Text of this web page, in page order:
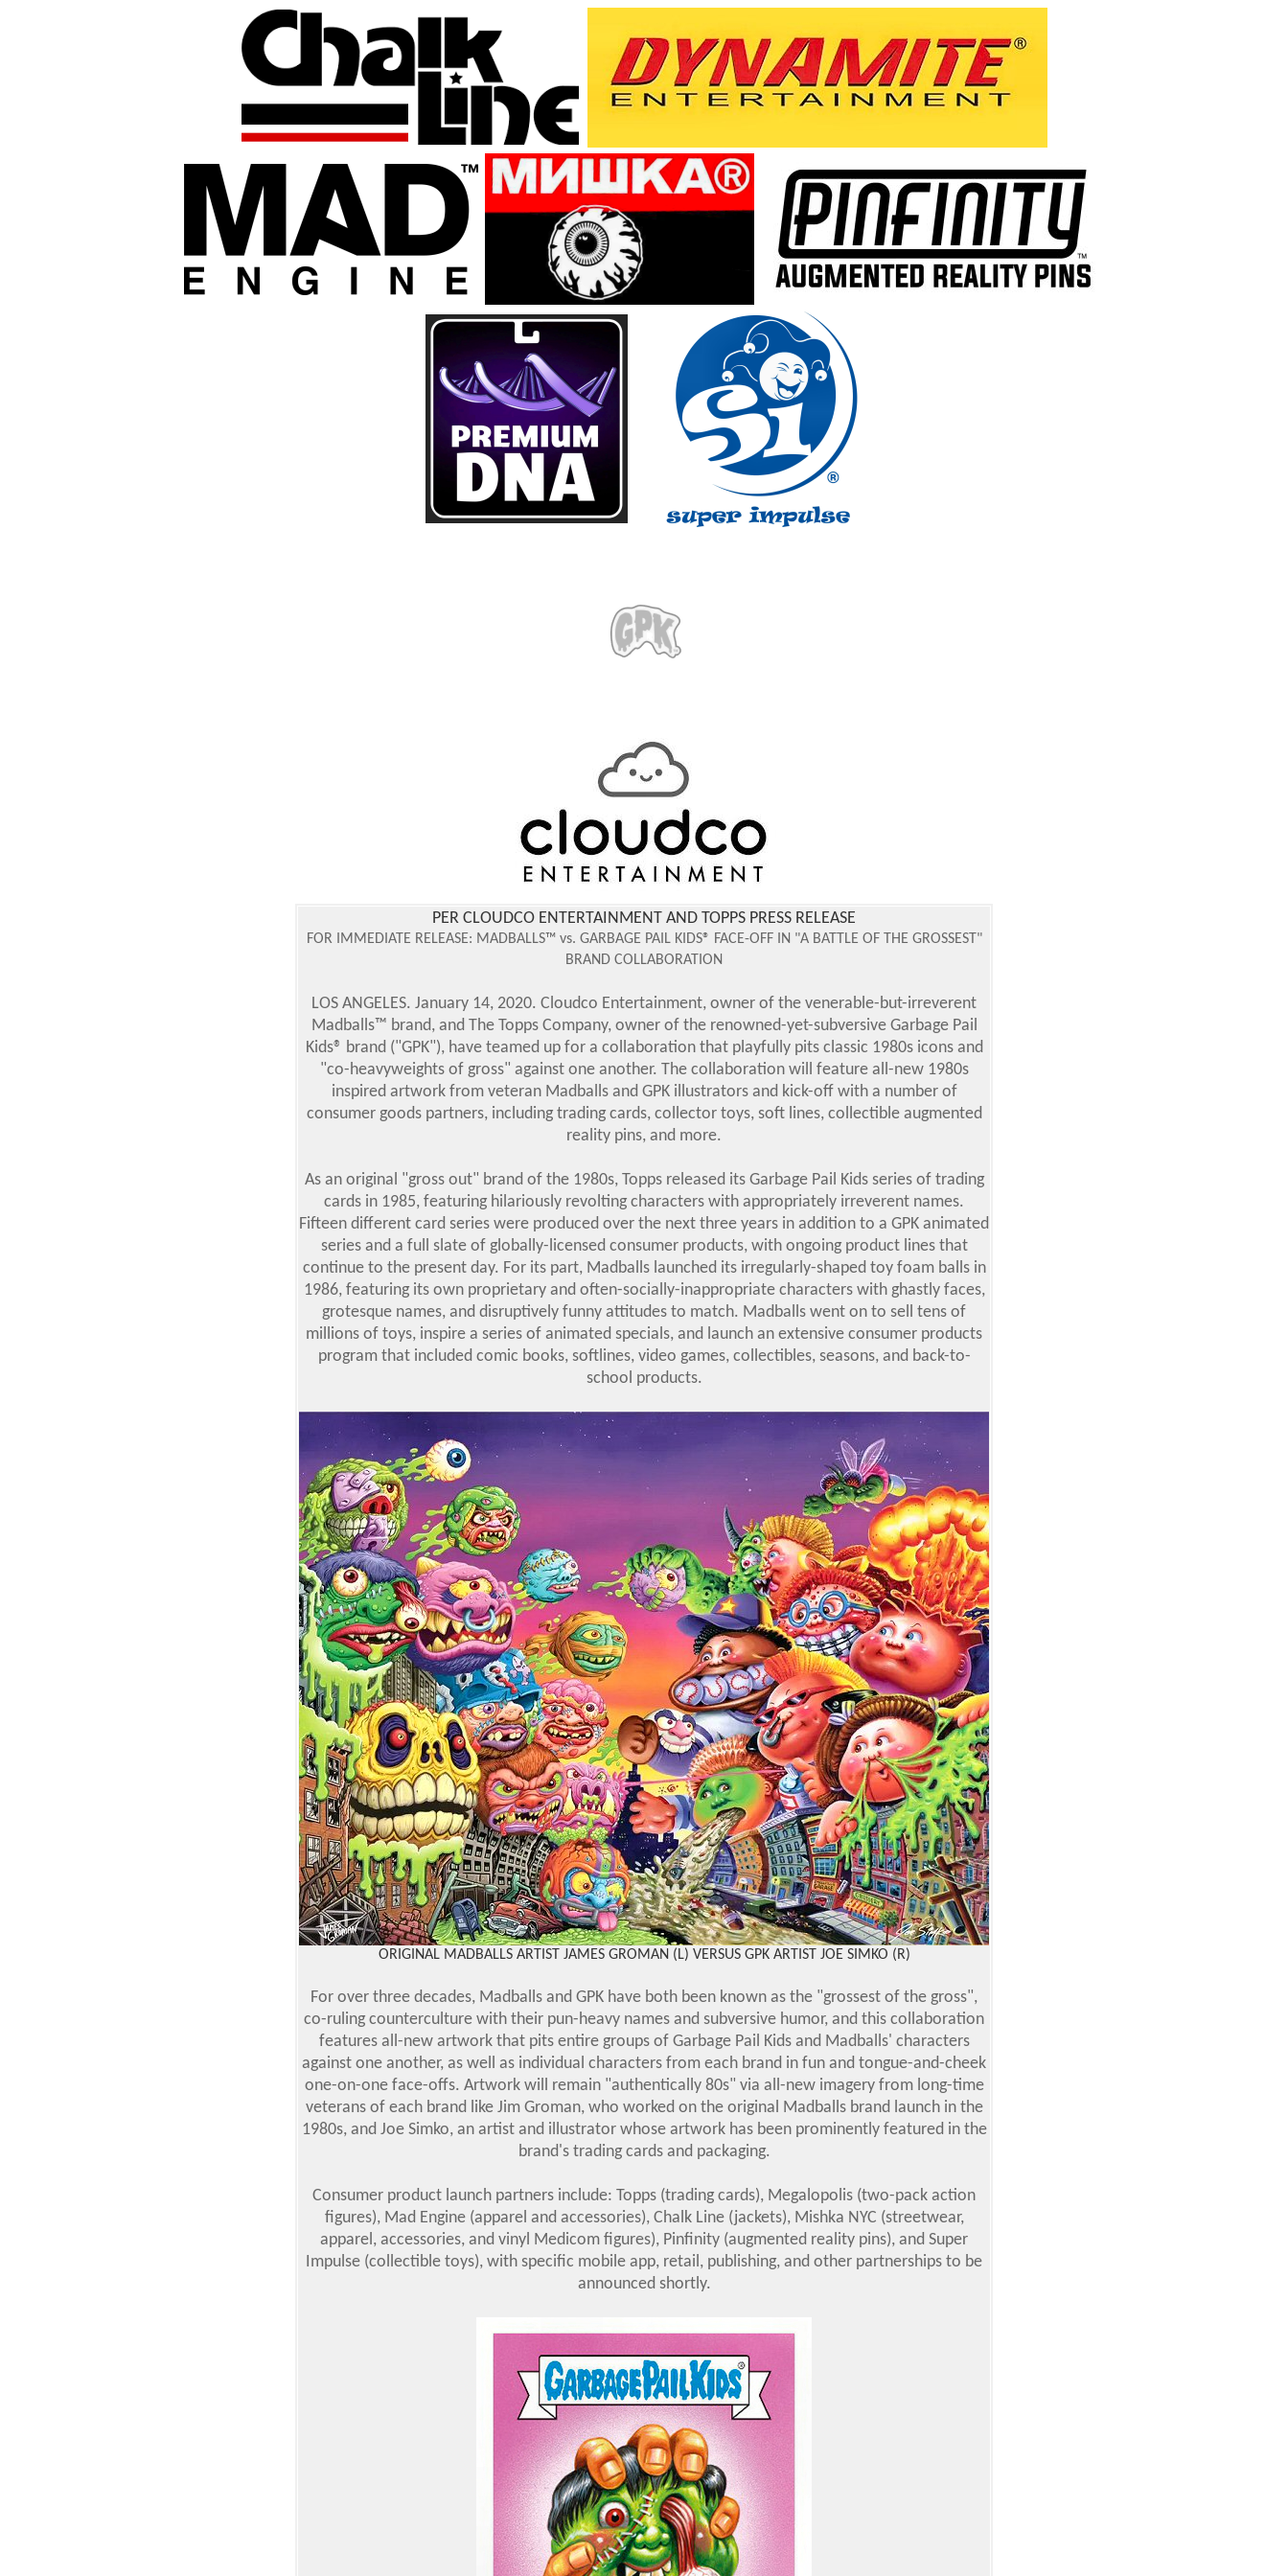
PER CLOUDCO ENTERTAINMENT AND TOPPS PRESS RELEASE
FOR IMMEDIATE RELEASE: MADBALLS™ vs. GARBAGE PAIL KIDS® FACE-OFF IN "A BATTLE OF THE GROSSEST"
BRAND COLLABORATION
LOS ANGELES. January 14, 2020. Cloudco Entertainment, owner of the venerable-but-irreverent
Madballs™ brand, and The Topps Company, owner of the renowned-yet-subversive Garbage Pail
Kids® brand ("GPK"), have teamed up for a collaboration that playfully pits classic 1980s icons and
"co-heavyweights of gross" against one another. The collaboration will feature all-new 1980s
inspired artwork from veteran Madballs and GPK illustrators and kick-off with a number of
consumer goods partners, including trading cards, collector toys, soft lines, collectible augmented
reality pins, and more.
As an original "gross out" brand of the 1980s, Topps released its Garbage Pail Kids series of trading
cards in 1985, featuring hilariously revolting characters with appropriately irreverent names.
Fifteen different card series were produced over the next three years in addition to a GPK animated
series and a full slate of globally-licensed consumer products, with ongoing product lines that
continue to the present day. For its part, Madballs launched its irregularly-shaped toy foam balls in
1986, featuring its own proprietary and often-socially-inappropriate characters with ghastly faces,
grotesque names, and disruptively funny attitudes to match. Madballs went on to sell tens of
millions of toys, inspire a series of animated specials, and launch an extensive consumer products
program that included comic books, softlines, video games, collectibles, seasons, and back-to-
school products.
ORIGINAL MADBALLS ARTIST JAMES GROMAN (L) VERSUS GPK ARTIST JOE SIMKO (R)
For over three decades, Madballs and GPK have both been known as the "grossest of the gross",
co-ruling counterculture with their pun-heavy names and subversive humor, and this collaboration
features all-new artwork that pits entire groups of Garbage Pail Kids and Madballs' characters
against one another, as well as individual characters from each brand in fun and tongue-and-cheek
one-on-one face-offs. Artwork will remain "authentically 80s" via all-new imagery from long-time
veterans of each brand like Jim Groman, who worked on the original Madballs brand launch in the
1980s, and Joe Simko, an artist and illustrator whose artwork has been prominently featured in the
brand's trading cards and packaging.
Consumer product launch partners include: Topps (trading cards), Megalopolis (two-pack action
figures), Mad Engine (apparel and accessories), Chalk Line (jackets), Mishka NYC (streetwear,
apparel, accessories, and vinyl Medicom figures), Pinfinity (augmented reality pins), and Super
Impulse (collectible toys), with specific mobile app, retail, publishing, and other partnerships to be
announced shortly.